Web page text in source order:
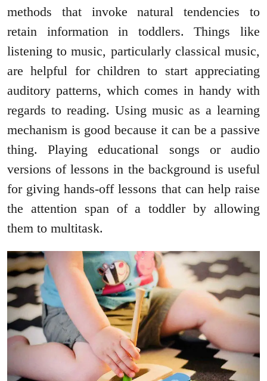
methods that invoke natural tendencies to
retain information in toddlers. Things like
listening to music, particularly classical music,
are helpful for children to start appreciating
auditory patterns, which comes in handy with
regards to reading. Using music as a learning
mechanism is good because it can be a passive
thing. Playing educational songs or audio
versions of lessons in the background is useful
for giving hands-off lessons that can help raise
the attention span of a toddler by allowing
them to multitask.